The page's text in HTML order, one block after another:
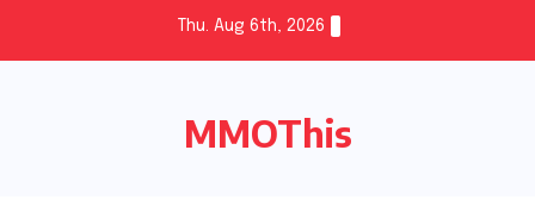
Thu. Aug 6th, 2026
MMOThis